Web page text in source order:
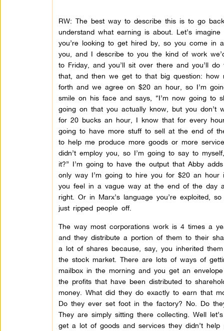
RW: The best way to describe this is to go
understand what earning is about. Let’s
you’re looking to get hired by, so you come in
you, and I describe to you the kind of work
to Friday, and you’ll sit over there and you’ll
that, and then we get to that big question:
forth and we agree on $20 an hour, so I’m
smile on his face and says, “I’m now going to
going on that you actually know, but you
for 20 bucks an hour, I know that for every
going to have more stuff to sell at the end of
to help me produce more goods or more
didn’t employ you, so I’m going to say to
it?” I’m going to have the output that Abby
only way I’m going to hire you for $20 an
you feel in a vague way at the end of the day
right. Or in Marx’s language you’re exploited,
just ripped people off.
The way most corporations work is 4 times a
and they distribute a portion of them to their
a lot of shares because, say, you inherited
the stock market. There are lots of ways of
mailbox in the morning and you get an
the profits that have been distributed to
money. What did they do exactly to earn that
Do they ever set foot in the factory? No. Do
They are simply sitting there collecting. Well
get a lot of goods and services they didn’t